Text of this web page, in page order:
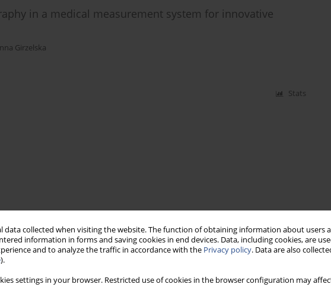
data collected when visiting the website. The function of obtaining information about users
information in forms and saving cookies in end devices. Data, including cookies, are
and to analyze the traffic in accordance with the Privacy policy. Data are also
).
settings in your browser. Restricted use of cookies in the browser configuration may
in a medical measurement system for innovative
Girzelska
Stats